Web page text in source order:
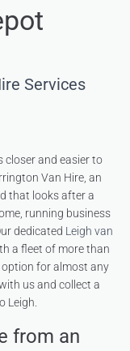
Services
closer and easier to
Van Hire, an
that looks after a
running business
dedicated Leigh van
a fleet of more than
option for almost any
us and collect a
Leigh.
from an